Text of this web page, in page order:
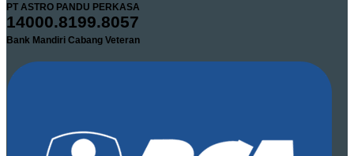
PT ASTRO PANDU PERKASA
14000.8199.8057
Bank Mandiri Cabang Veteran